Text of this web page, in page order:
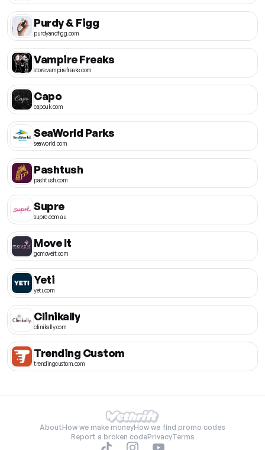
Purdy & Figg
purdyandfigg.com
Vampire Freaks
store.vampirefreaks.com
Capo
capouk.com
SeaWorld Parks
seaworld.com
Pashtush
pashtush.com
Supre
supre.com.au
Move It
gomoveit.com
Yeti
yeti.com
Clinikally
clinikally.com
Trending Custom
trendingcustom.com
AboutHow we make moneyHow we find promo codes
Report a broken codePrivacyTerms